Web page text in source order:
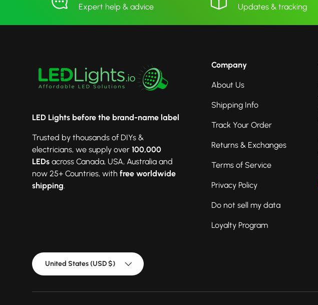
Expert help & advice
Updates & tracking
LED Lights before the brand-name label
Trusted by thousands of DIYs &
electricians, we supply over 100,000
LEDs across Canada, USA, Australia and
now 25+ Countries, with free worldwide
shipping
Company
About Us
Shipping Info
Track Your Order
Returns & Exchanges
Terms of Service
Privacy Policy
Do not sell my data
Loyalty Program
Country/Region
United States (USD $)